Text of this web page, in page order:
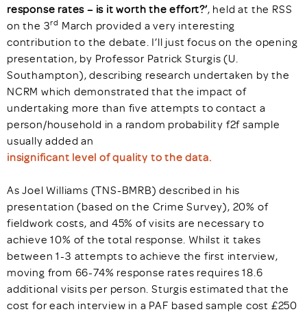
response rates – is it worth the effort?’, held at the RSS
on the 3rd March provided a very interesting
contribution to the debate. I’ll just focus on the opening
presentation, by Professor Patrick Sturgis (U.
Southampton), describing research undertaken by the
NCRM which demonstrated that the impact of
undertaking more than five attempts to contact a
person/household in a random probability f2f sample
usually added an
insignificant level of quality to the data.
As Joel Williams (TNS-BMRB) described in his
presentation (based on the Crime Survey), 20% of
fieldwork costs, and 45% of visits are necessary to
achieve 10% of the total response. Whilst it takes
between 1-3 attempts to achieve the first interview,
moving from 66-74% response rates requires 18.6
additional visits per person. Sturgis estimated that the
cost for each interview in a PAF based sample cost £250